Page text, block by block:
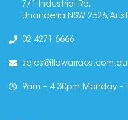
7/1 Industrial Rd,
Unanderra NSW 2526,
02 4271 6666
sales@illawarraos.com.au
9am – 4.30pm Monday –